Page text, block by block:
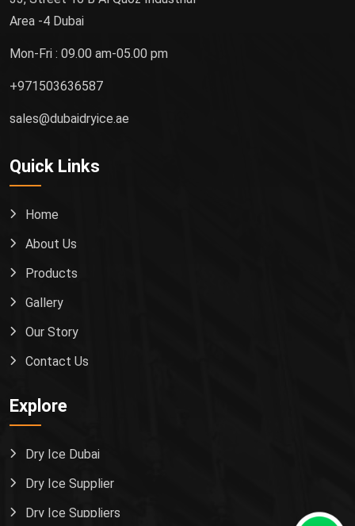
Area -4 Dubai
Mon-Fri : 09.00 am-05.00 pm
+971503636587
sales@dubaidryice.ae
Quick Links
Home
About Us
Products
Gallery
Our Story
Contact Us
Explore
Dry Ice Dubai
Dry Ice Supplier
Dry Ice Suppliers